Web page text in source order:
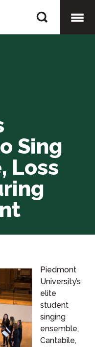
Sing
Loss
Piedmont
University’s
elite
student
singing
ensemble,
Cantabile,